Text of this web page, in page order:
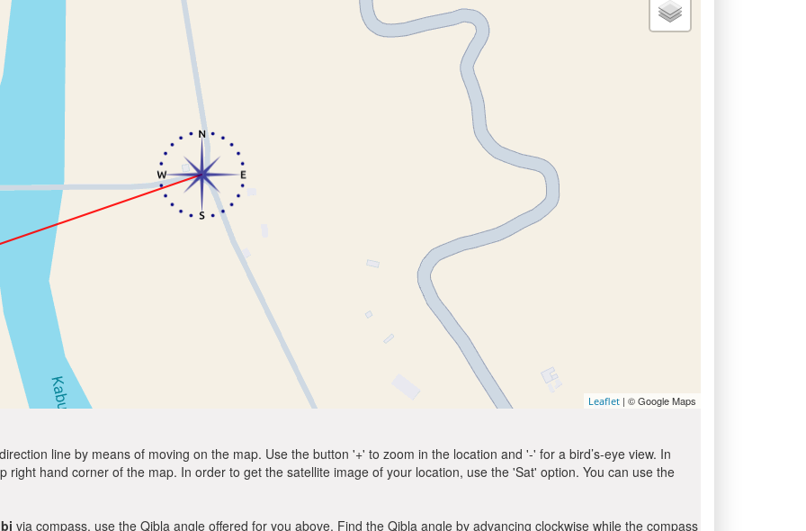
Leaflet | © Google Maps
line by means of moving on the map. Use the button '+' to zoom in the location and '-' for a bird’s-eye view. In
hand corner of the map. In order to get the satellite image of your location, use the 'Sat' option. You can use the
via compass, use the Qibla angle offered for you above. Find the Qibla angle by advancing clockwise while the compass